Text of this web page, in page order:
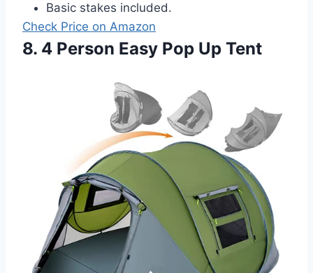
Basic stakes included.
Check Price on Amazon
8. 4 Person Easy Pop Up Tent